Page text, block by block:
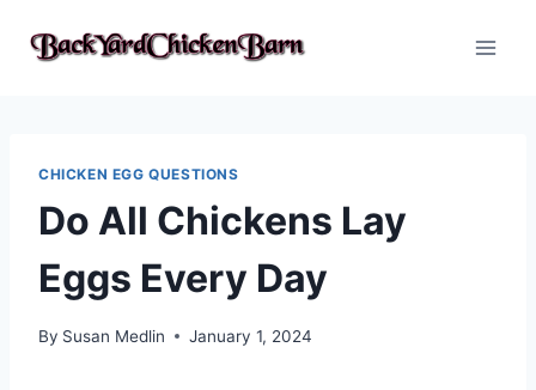
CHICKEN EGG QUESTIONS
Do All Chickens Lay
Eggs Every Day
By Susan Medlin January 1, 2024